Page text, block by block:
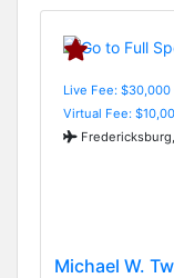
Live Fee:
Virtual Fee:
Michael W.